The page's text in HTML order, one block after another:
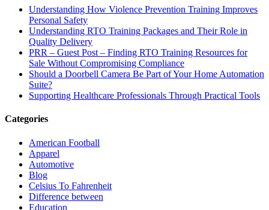
Understanding How Violence Prevention Training Improves
Personal Safety
Understanding RTO Training Packages and Their Role in
Quality Delivery
PRR – Guest Post – Finding RTO Training Resources for
Sale Without Compromising Compliance
Should a Doorbell Camera Be Part of Your Home Automation
Suite?
Supporting Healthcare Professionals Through Practical Tools
Categories
American Football
Apparel
Automotive
Blog
Celsius To Fahrenheit
Difference between
Education